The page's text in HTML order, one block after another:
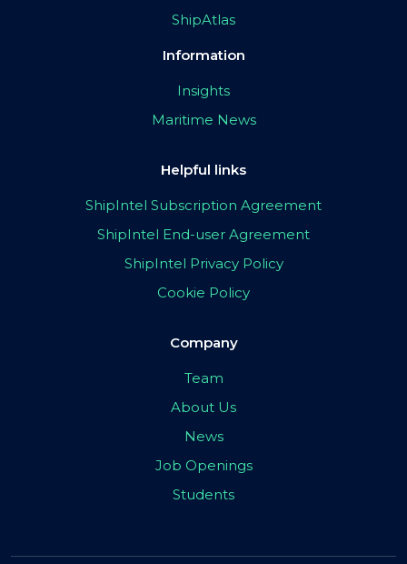
ShipAtlas
Information
Insights
Maritime News
Helpful links
ShipIntel Subscription Agreement
ShipIntel End-user Agreement
ShipIntel Privacy Policy
Cookie Policy
Company
Team
About Us
News
Job Openings
Students